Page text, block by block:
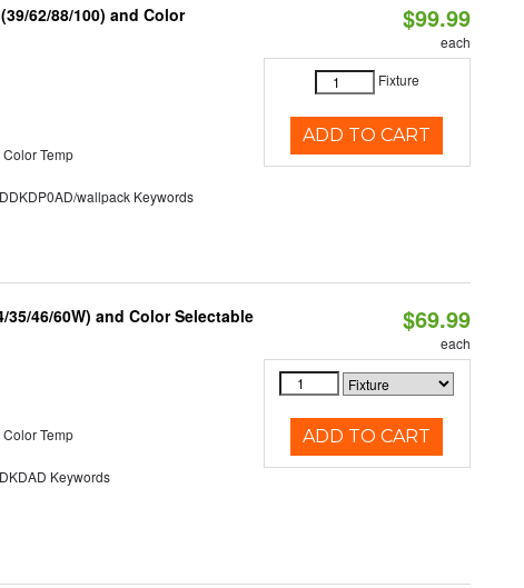
62/88/100) and Color
Temp
wallpack Keywords
$99.99
each
Fixture
ADD TO CART
46/60W) and Color Selectable
Temp
Keywords
$69.99
each
ADD TO CART